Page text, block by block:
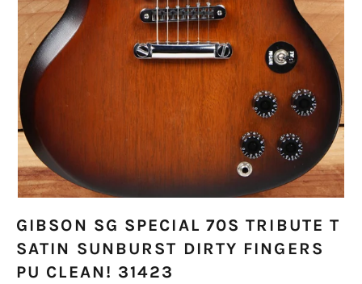
GIBSON SG SPECIAL 70S TRIBUTE T
SATIN SUNBURST DIRTY FINGERS
PU CLEAN! 31423